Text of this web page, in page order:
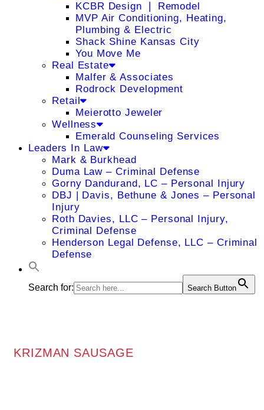
KCBR Design ❘ Remodel
MVP Air Conditioning, Heating,
Plumbing & Electric
Shack Shine Kansas City
You Move Me
Real Estate
Malfer & Associates
Rodrock Development
Retail
Meierotto Jeweler
Wellness
Emerald Counseling Services
Leaders In Law
Mark & Burkhead
Duma Law – Criminal Defense
Gorny Dandurand, LC – Personal Injury
DBJ | Davis, Bethune & Jones – Personal
Injury
Roth Davies, LLC – Personal Injury,
Criminal Defense
Henderson Legal Defense, LLC – Criminal
Defense
Search for: Search Button
KRIZMAN SAUSAGE